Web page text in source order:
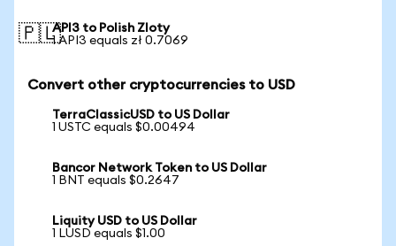
🇵🇱API3 to Polish Zloty
1 API3 equals zł 0.7069
Convert other cryptocurrencies to USD
TerraClassicUSD to US Dollar
1 USTC equals $0.00494
Bancor Network Token to US Dollar
1 BNT equals $0.2647
Liquity USD to US Dollar
1 LUSD equals $1.00